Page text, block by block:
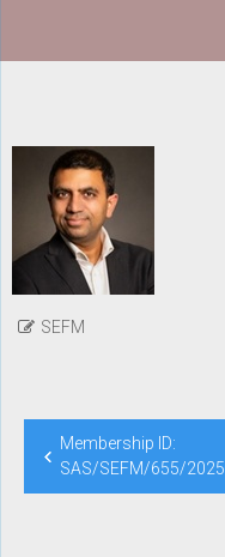
SEFM
Post
navigation
Membership ID:
SAS/SEFM/655/2025